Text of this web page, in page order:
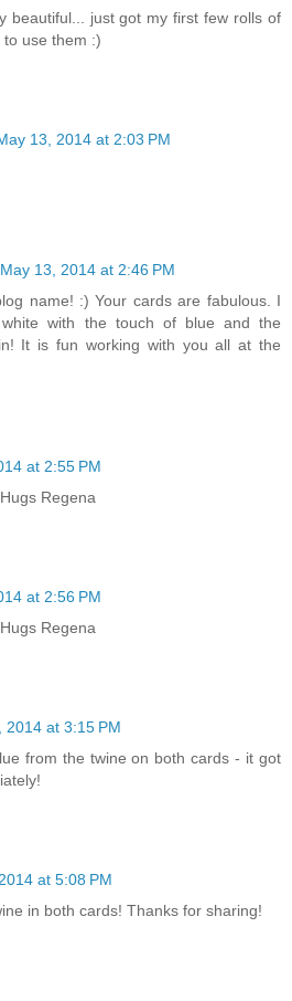
beautiful... just got my first few rolls of
use them :)
13, 2014 at 2:03 PM
May 13, 2014 at 2:46 PM
name! :) Your cards are fabulous. I
with the touch of blue and the
It is fun working with you all at the
at 2:55 PM
Regena
at 2:56 PM
Regena
2014 at 3:15 PM
from the twine on both cards - it got
at 5:08 PM
in both cards! Thanks for sharing!